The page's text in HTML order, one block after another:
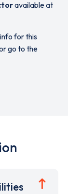
available at
for this
go to the